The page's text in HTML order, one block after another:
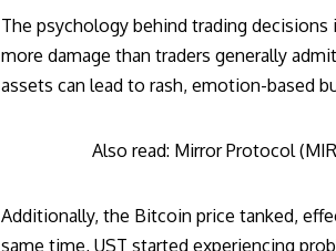
The psychology behind trading
more damage than traders generally
assets can lead to rash, emotion-based
Also read: Mirror Protocol
Additionally, the Bitcoin price tanked,
same time, UST started experiencing